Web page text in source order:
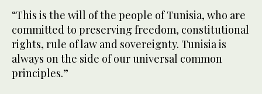
“This is the will of the people of Tunisia, who are
committed to preserving freedom, constitutional
rights, rule of law and sovereignty. Tunisia is
always on the side of our universal common
principles.”